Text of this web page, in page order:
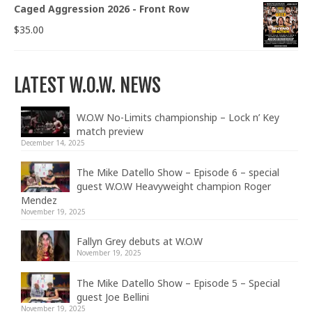
Caged Aggression 2026 - Front Row
$35.00
LATEST W.O.W. NEWS
W.O.W No-Limits championship – Lock n’ Key
match preview
December 14, 2025
The Mike Datello Show – Episode 6 – special
guest W.O.W Heavyweight champion Roger
Mendez
November 19, 2025
Fallyn Grey debuts at W.O.W
November 19, 2025
The Mike Datello Show – Episode 5 – Special
guest Joe Bellini
November 19, 2025